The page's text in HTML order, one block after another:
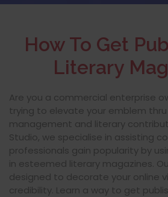
How To Get
Literary
Are you a commercial enterprise
trying to elevate your emblem
management and literary
Studio, we specialise in assisting
professionals gain popularity by
in esteemed literary magazines.
designed to decorate your online
credibility. Learn a way to get